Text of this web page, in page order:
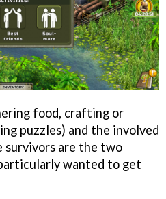
food, crafting or
puzzles) and the involved
are the two
wanted to get